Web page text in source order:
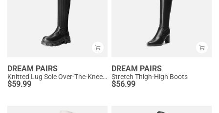
DREAM PAIRS
Knitted Lug Sole Over-The-Knee Boots
$59.99
DREAM PAIRS
Stretch Thigh-High Boots
$56.99